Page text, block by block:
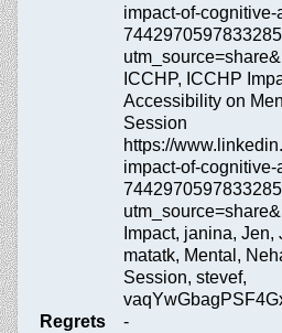
impact-of-
ICCHP, ICCHP
Accessibility on
Session
https://
impact-of-
Impact, janina,
matatk, Mental,
Session, stevef,
Regrets
-